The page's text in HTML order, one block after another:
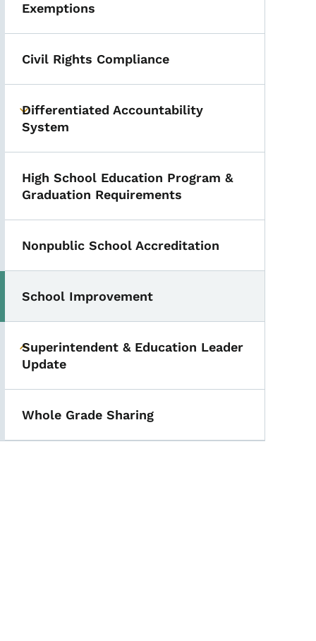
Exemptions
Civil Rights Compliance
Toggle submenu
Differentiated Accountability
System
High School Education Program &
Graduation Requirements
Nonpublic School Accreditation
School Improvement
Toggle submenu
Superintendent & Education Leader
Update
Whole Grade Sharing